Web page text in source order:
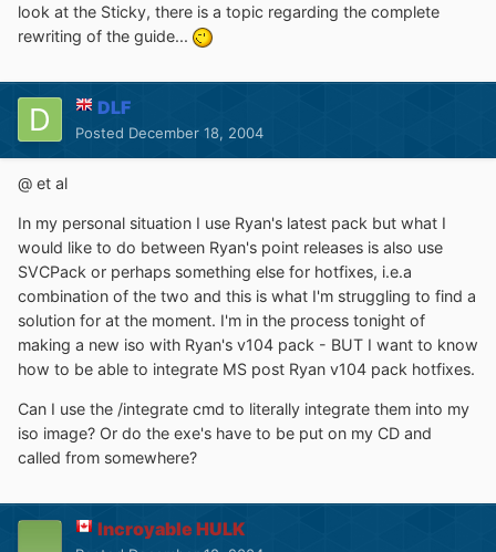
look at the Sticky, there is a topic regarding the complete
rewriting of the guide...
DLF
Posted December 18, 2004
@ et al
In my personal situation I use Ryan's latest pack but what I
would like to do between Ryan's point releases is also use
SVCPack or perhaps something else for hotfixes, i.e.a
combination of the two and this is what I'm struggling to find a
solution for at the moment. I'm in the process tonight of
making a new iso with Ryan's v104 pack - BUT I want to know
how to be able to integrate MS post Ryan v104 pack hotfixes.
Can I use the /integrate cmd to literally integrate them into my
iso image? Or do the exe's have to be put on my CD and
called from somewhere?
Incroyable HULK